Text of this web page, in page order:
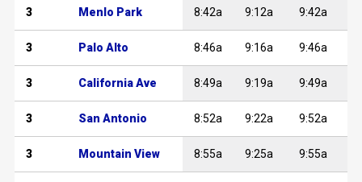
3 Menlo Park 8:42a 9:12a 9:42a
3 Palo Alto 8:46a 9:16a 9:46a
3 California Ave 8:49a 9:19a 9:49a
3 San Antonio 8:52a 9:22a 9:52a
3 Mountain View 8:55a 9:25a 9:55a